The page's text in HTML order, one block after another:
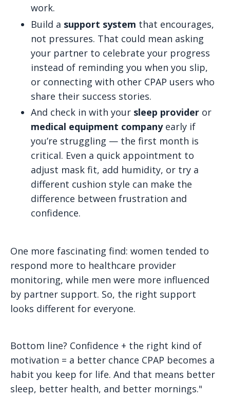
work.
Build a support system that encourages,
not pressures. That could mean asking
your partner to celebrate your progress
instead of reminding you when you slip,
or connecting with other CPAP users who
share their success stories.
And check in with your sleep provider or
medical equipment companyearly if
you’re struggling — the first month is
critical. Even a quick appointment to
adjust mask fit, add humidity, or try a
different cushion style can make the
difference between frustration and
confidence.
One more fascinating find: women tended to
respond more to healthcare provider
monitoring, while men were more influenced
by partner support. So, the right support
looks different for everyone.
Bottom line? Confidence + the right kind of
motivation = a better chance CPAP becomes a
habit you keep for life. And that means better
sleep, better health, and better mornings."